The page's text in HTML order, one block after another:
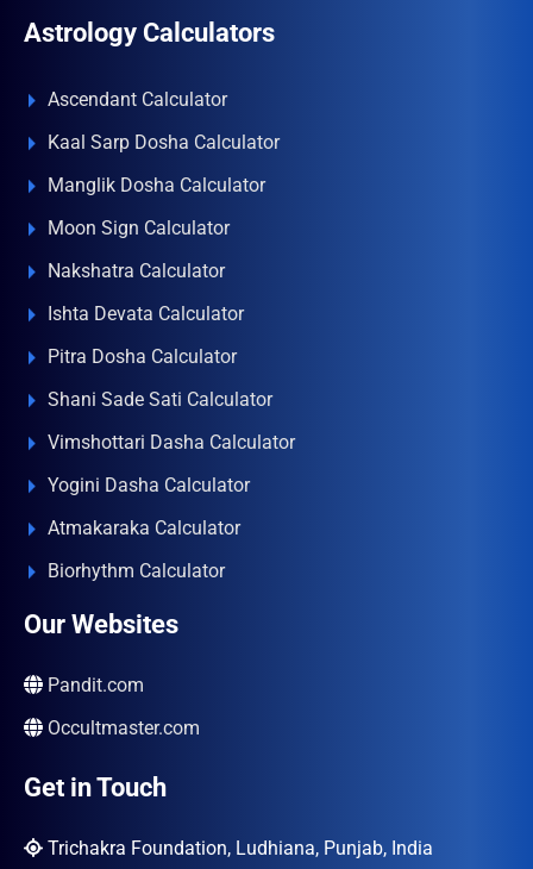
Astrology Calculators
Ascendant Calculator
Kaal Sarp Dosha Calculator
Manglik Dosha Calculator
Moon Sign Calculator
Nakshatra Calculator
Ishta Devata Calculator
Pitra Dosha Calculator
Shani Sade Sati Calculator
Vimshottari Dasha Calculator
Yogini Dasha Calculator
Atmakaraka Calculator
Biorhythm Calculator
Our Websites
Pandit.com
Occultmaster.com
Get in Touch
Trichakra Foundation, Ludhiana, Punjab, India